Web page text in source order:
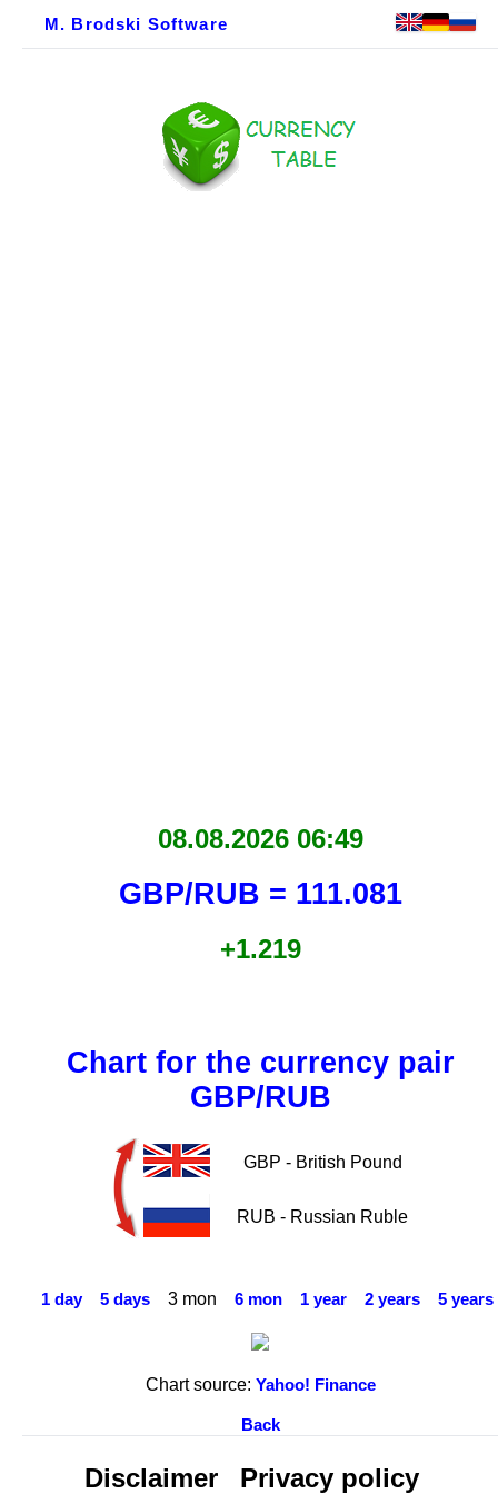
M. Brodski Software
08.08.2026 06:49
GBP/RUB = 111.081
+1.219
Chart for the currency pair
GBP/RUB
GBP - British Pound
RUB - Russian Ruble
1 day 5 days 3 mon 6 mon 1 year 2 years 5 years
Chart source: Yahoo! Finance
Back
Disclaimer Privacy policy